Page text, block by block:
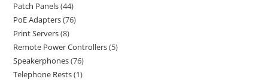
Patch Panels 44
PoE Adapters 76
Print Servers 8
Remote Power Controllers 5
Speakerphones 76
Telephone Rests 1